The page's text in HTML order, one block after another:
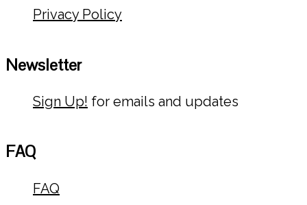
Privacy Policy
Newsletter
Sign Up! for emails and updates
FAQ
FAQ